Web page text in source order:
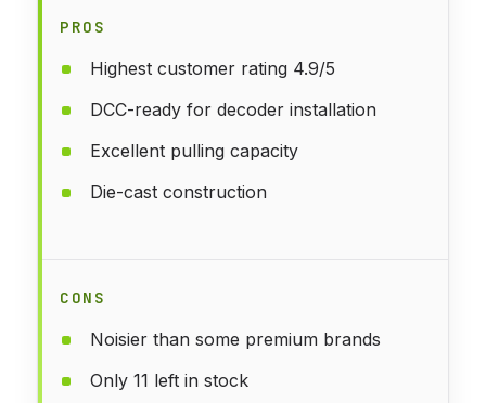
PROS
Highest customer rating 4.9/5
DCC-ready for decoder installation
Excellent pulling capacity
Die-cast construction
CONS
Noisier than some premium brands
Only 11 left in stock